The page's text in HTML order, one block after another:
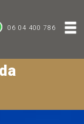
06 04 400 786